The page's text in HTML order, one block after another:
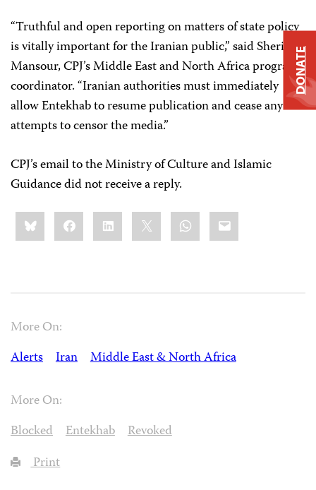
“Truthful and open reporting on matters of state policy
is vitally important for the Iranian public,” said Sherif
Mansour, CPJ’s Middle East and North Africa program
coordinator. “Iranian authorities must immediately
allow Entekhab to resume publication and cease any
attempts to censor the media.”
CPJ’s email to the Ministry of Culture and Islamic
Guidance did not receive a reply.
Share
this:BlueskyFacebookLinkedIn WhatsApp
Email
More On:
Alerts
Iran Middle East & North Africa
More On:
Blocked
Entekhab
Revoked
Print
DONATE